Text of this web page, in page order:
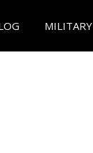
MILITARY